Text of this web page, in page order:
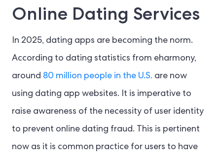
Online Dating Services
In 2025, dating apps are becoming the norm.
According to dating statistics from eharmony,
around 80 million people in the U.S. are now
using dating app websites. It is imperative to
raise awareness of the necessity of user identity
to prevent online dating fraud. This is pertinent
now as it is common practice for users to have